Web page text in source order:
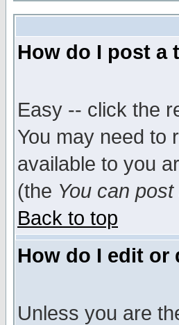
How do I post a
Easy -- click the
You may need to
available to you
(the You can
Back to top
How do I edit or
Unless you are